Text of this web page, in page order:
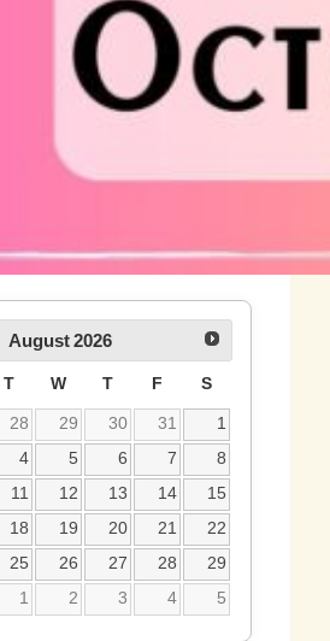
August 2026
T W T F S
28 29 30 31
1
4 5 6 7
8
11 12 13 14
15
18 19 20 21
22
25 26 27 28
29
1 2 3 4 5